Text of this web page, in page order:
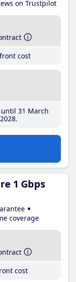
on Trustpilot
cost
31 March
1 Gbps
coverage
cost